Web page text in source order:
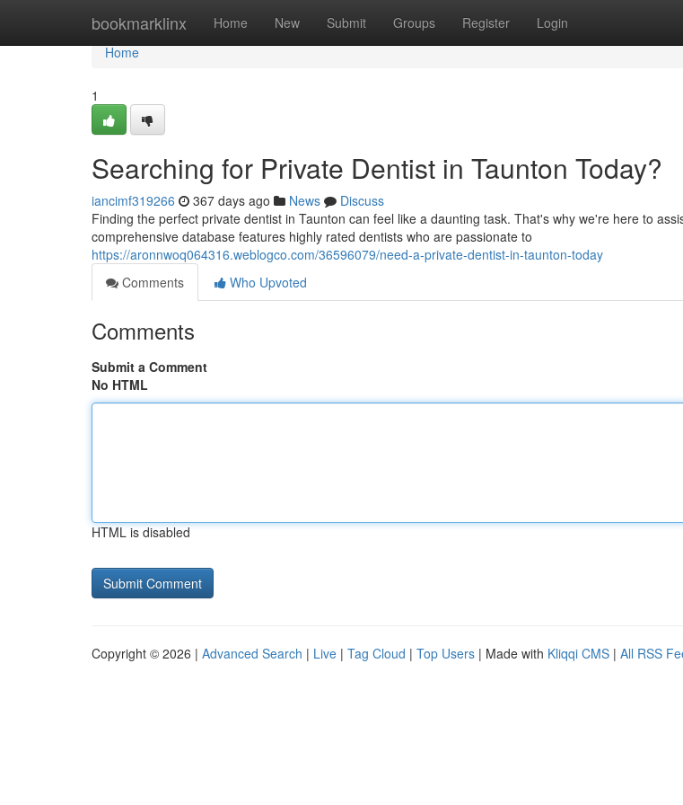
bookmarklinx Home New Submit Groups Register Login
Home
Home
1
Searching for Private Dentist in Taunton Today?
iancimf319266 367 days ago News
Discuss
Finding the perfect private dentist in Taunton can feel like a daunting task. That's why we're here to
comprehensive database features highly rated dentists who are passionate to
https://aronnwoq064316.weblogco.com/36596079/need-a-private-dentist-in-taunton-today
Comments
Who Upvoted
Comments
Submit a Comment
No HTML
HTML is disabled
Copyright © 2026 | Advanced Search | Live | Tag Cloud | Top Users | Made with Kliqqi CMS | All RSS